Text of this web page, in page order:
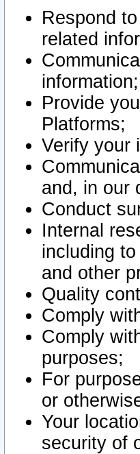
Respond
related
information;
Provide
Platforms;
Verify your
and, in our
Conduct
Internal
including
and other
Quality
Comply
Comply
purposes;
For
or
Your
security of